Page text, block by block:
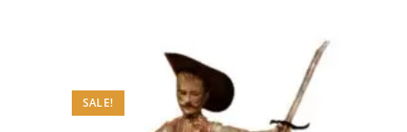
SALE!